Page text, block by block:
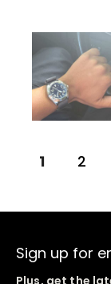
1 2
Sign up for